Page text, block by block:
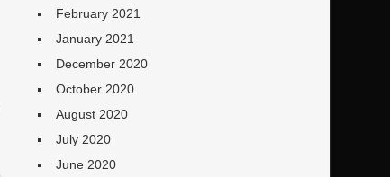
February 2021
January 2021
December 2020
October 2020
August 2020
July 2020
June 2020